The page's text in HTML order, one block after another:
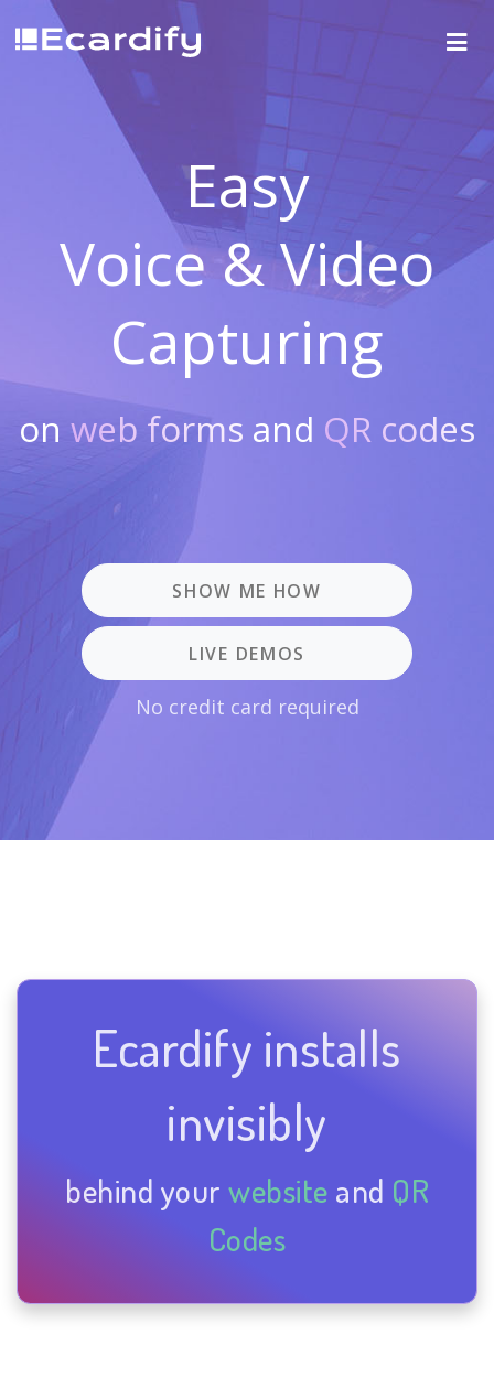
Easy
Voice & Video
Capturing
on web forms and QR codes
SHOW ME HOW
LIVE DEMOS
No credit card required
Ecardify installs
invisibly
behind your website and QR
Codes